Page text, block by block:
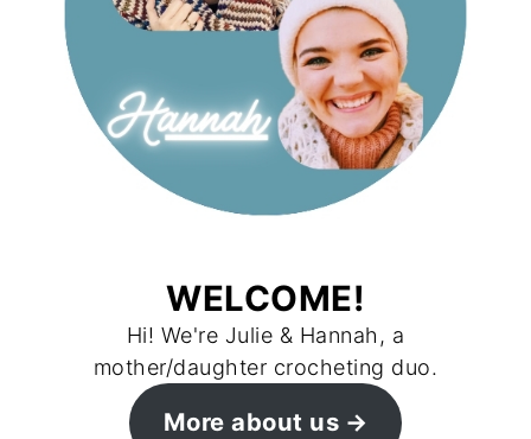
WELCOME!
Hi! We're Julie & Hannah, a
mother/daughter crocheting duo.
More about us